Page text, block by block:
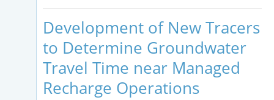
Development of New Tracers
to Determine Groundwater
Travel Time near Managed
Recharge Operations